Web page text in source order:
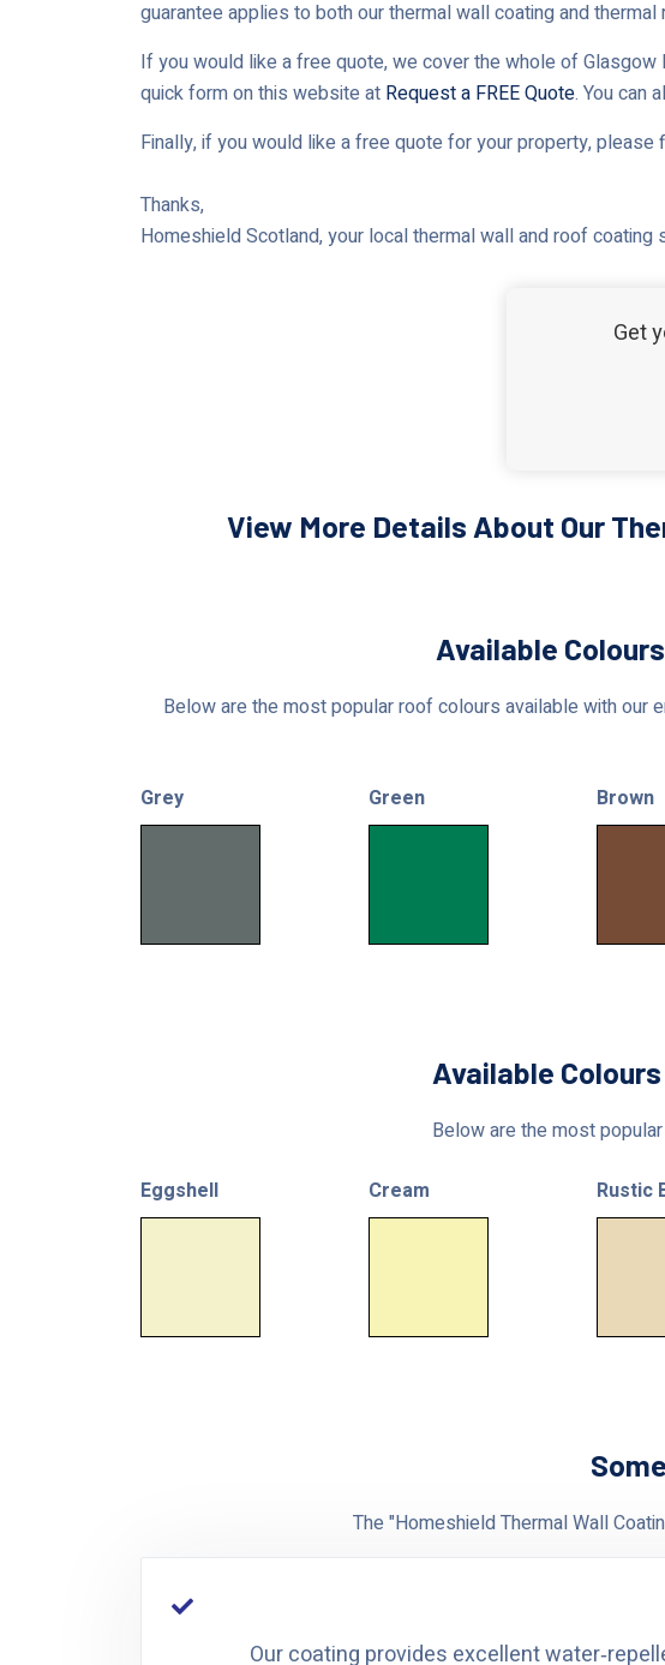
guarantee applies to both our thermal wall coating and
If you would like a free quote, we cover the whole of
quick form on this website at Request a FREE Quote. You can
Finally, if you would like a free quote for your property,
Thanks,
Homeshield Scotland, your local thermal wall and roof coating
Get
View More Details About Our
Available
Below are the most popular roof colours available with our
Grey Green Brown
Available
Below are the most
Eggshell Cream Rustic
The "Homeshield Thermal Wall
Our coating provides excellent